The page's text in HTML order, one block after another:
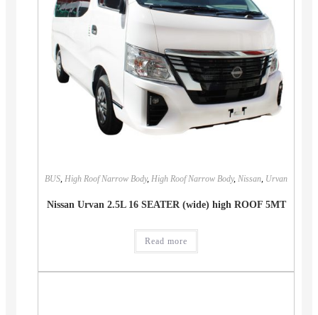
BUS, High Roof Narrow Body, High Roof Narrow Body, Nissan, Urvan
Nissan Urvan 2.5L 16 SEATER (wide) high ROOF 5MT
Read more